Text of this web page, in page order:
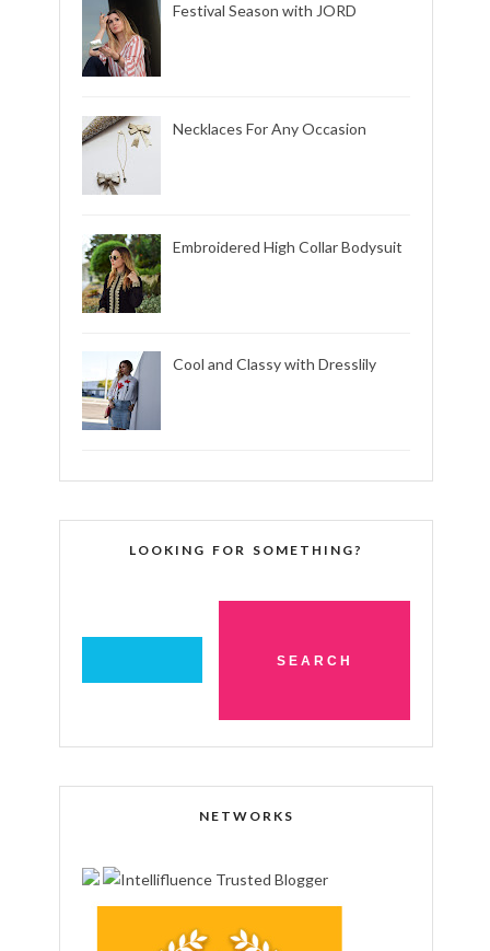
Festival Season with JORD
Necklaces For Any Occasion
Embroidered High Collar Bodysuit
Cool and Classy with Dresslily
LOOKING FOR SOMETHING?
NETWORKS